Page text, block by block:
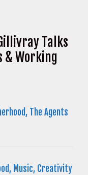
Talks
& Working
The Agents
Music, Creativity